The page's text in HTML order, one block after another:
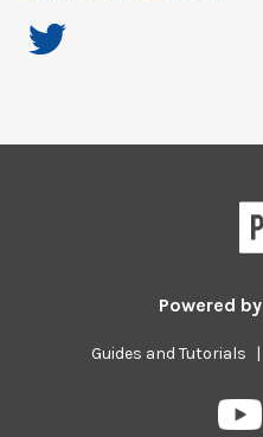
Powered by
Guides and Tutorials |